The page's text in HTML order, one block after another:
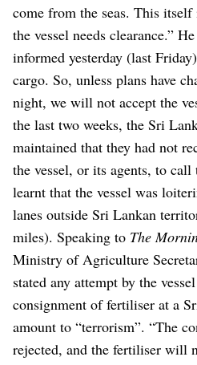
come from the seas. This itself
the vessel needs clearance.”
informed yesterday (last
cargo. So, unless plans have
night, we will not accept the
the last two weeks, the Sri
maintained that they had not
the vessel, or its agents, to
learnt that the vessel was
lanes outside Sri Lankan
miles). Speaking to The
Ministry of Agriculture
stated any attempt by the
consignment of fertiliser at a
amount to “terrorism”. “The
rejected, and the fertiliser will